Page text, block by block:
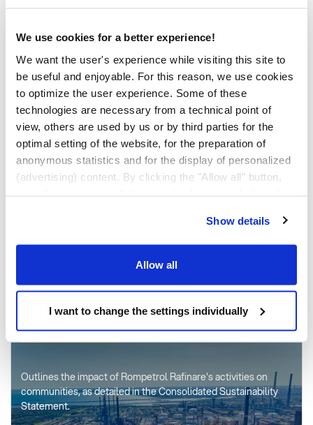
We use cookies for a better experience!
We want the user's experience while visiting this site to
be useful and enjoyable. For this reason, we use cookies
to optimize the user experience. Some of these
technologies are necessary from a technical point of
view, others are used by us or by third parties for the
optimal setting of the website, for the preparation of
anonymous statistics and for the display of personalized
(advertising) content. By clicking the "Allow all" button,
provide an adequate level of personal data protection.
Through the button "I want to change the settings
individually" you can decide the technologies you allow
cookie settings at any time. Other information can be
found in thePrivacy Policy andCookies Policy
Show details
Allow all
I want to change the settings individually
The most important asset of KMG International in Romania,
with a material economic impact and a significant contribution
to energy security.
Find out more
PRODUCTS AND
SERVICES
The 2 refineries and the petrochemical division produce fuels,
Outlines the impact of Rompetrol Rafinare's activities on
communities, as detailed in the Consolidated Sustainability
Statement.